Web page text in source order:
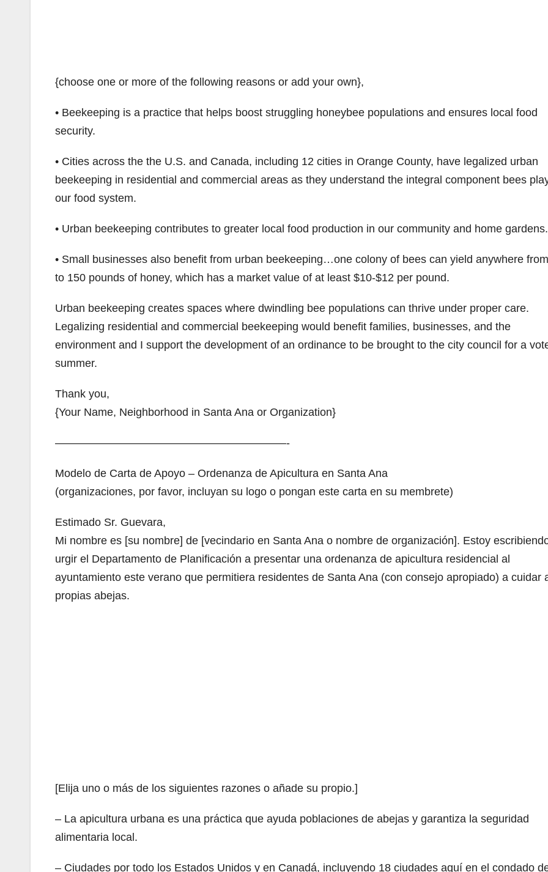
{choose one or more of the following reasons or add your own},
• Beekeeping is a practice that helps boost struggling honeybee populations and ensures local food
security.
• Cities across the the U.S. and Canada, including 12 cities in Orange County, have legalized urban
beekeeping in residential and commercial areas as they understand the integral component bees
our food system.
• Urban beekeeping contributes to greater local food production in our community and home gardens.
• Small businesses also benefit from urban beekeeping…one colony of bees can yield anywhere
to 150 pounds of honey, which has a market value of at least $10-$12 per pound.
Urban beekeeping creates spaces where dwindling bee populations can thrive under proper care.
Legalizing residential and commercial beekeeping would benefit families, businesses, and the
environment and I support the development of an ordinance to be brought to the city council for a
summer.
Thank you,
{Your Name, Neighborhood in Santa Ana or Organization}
—————————————————————-
Modelo de Carta de Apoyo – Ordenanza de Apicultura en Santa Ana
(organizaciones, por favor, incluyan su logo o pongan este carta en su membrete)
Estimado Sr. Guevara,
Mi nombre es [su nombre] de [vecindario en Santa Ana o nombre de organización]. Estoy
urgir el Departamento de Planificación a presentar una ordenanza de apicultura residencial al
ayuntamiento este verano que permitiera residentes de Santa Ana (con consejo apropiado) a cuidar
propias abejas.
[Elija uno o más de los siguientes razones o añade su propio.]
– La apicultura urbana es una práctica que ayuda poblaciones de abejas y garantiza la seguridad
alimentaria local.
– Ciudades por todo los Estados Unidos y en Canadá, incluyendo 18 ciudades aquí en el condado